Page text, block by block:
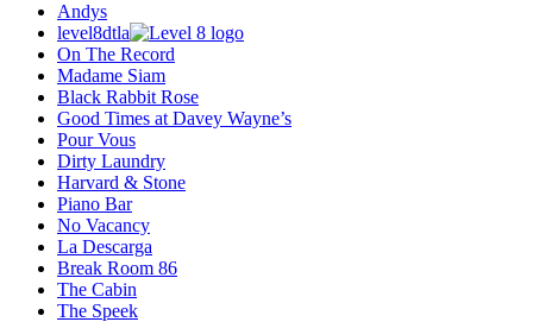
Andys
level8dtla
On The Record
Madame Siam
Black Rabbit Rose
Good Times at Davey Wayne’s
Pour Vous
Dirty Laundry
Harvard & Stone
Piano Bar
No Vacancy
La Descarga
Break Room 86
The Cabin
The Speek